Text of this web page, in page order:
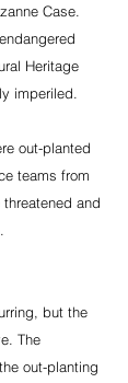
Case.
Heritage
imperiled.
out-planted
teams from
and
but the
The
out-planting